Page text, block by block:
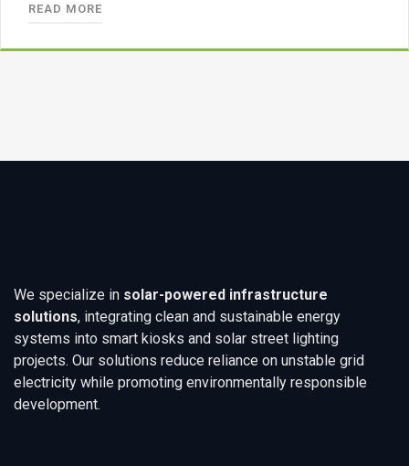
READ MORE
We specialize in solar-powered infrastructure
solutions, integrating clean and sustainable energy
systems into smart kiosks and solar street lighting
projects. Our solutions reduce reliance on unstable grid
electricity while promoting environmentally responsible
development.